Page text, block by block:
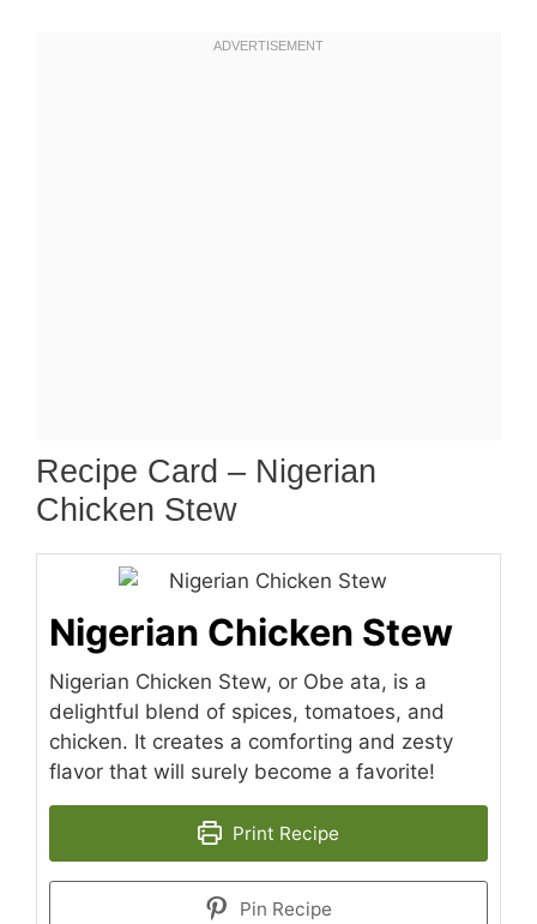
Recipe Card – Nigerian
Chicken Stew
Nigerian Chicken Stew
Nigerian Chicken Stew, or Obe ata, is a
delightful blend of spices, tomatoes, and
chicken. It creates a comforting and zesty
flavor that will surely become a favorite!
Print Recipe
Pin Recipe